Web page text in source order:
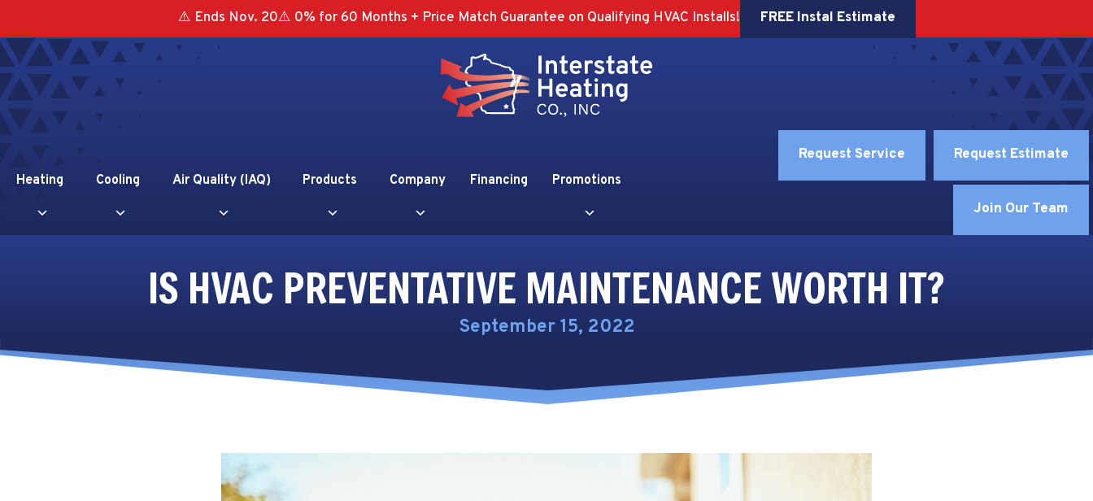
⚠️ Ends Nov. 20⚠️ 0% for 60 Months + Price Match Guarantee on Qualifying HVAC Installs! FREE Instal Estimate
Heating Cooling Air Quality (IAQ) Products Company Financing Promotions
Request Service Request Estimate
Join Our Team
IS HVAC PREVENTATIVE MAINTENANCE WORTH IT?
September 15, 2022